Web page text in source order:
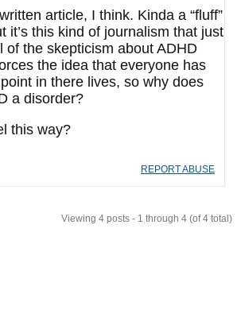
article, I think. Kinda a “fluff”
it’s this kind of journalism that just
of the skepticism about ADHD
the idea that everyone has
in there lives, so why does
a disorder?
this way?
REPORT ABUSE
Viewing 4 posts - 1 through 4 (of 4 total)